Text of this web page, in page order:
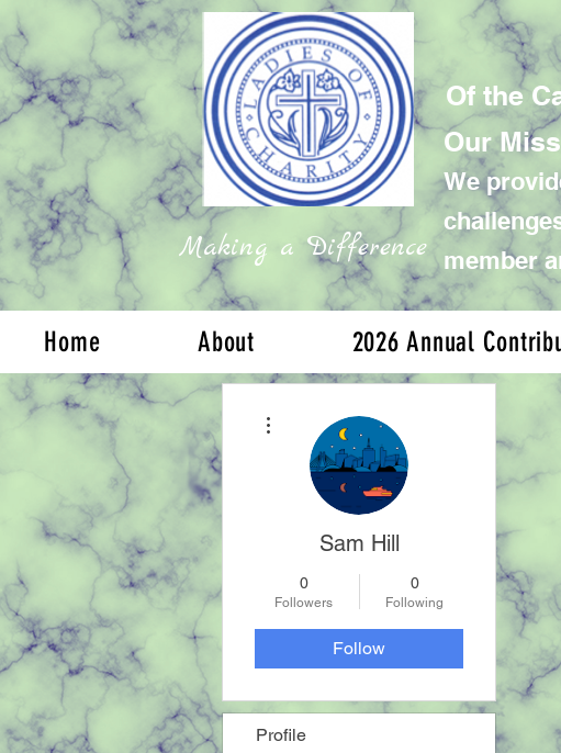
Of the
Making a Difference
Our
We
member
Home About 2026 Annual
Sam Hill
0
Followers
0
Following
Follow
Profile